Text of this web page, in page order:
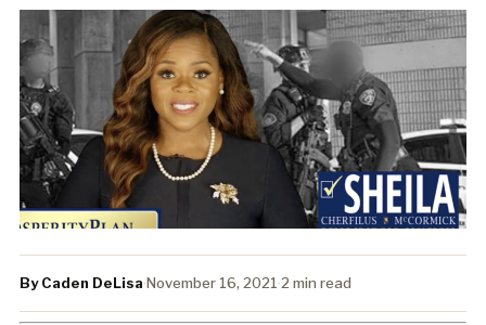
By Caden DeLisa·November 16, 2021·2 min read